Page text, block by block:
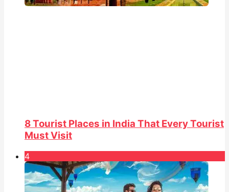
8 Tourist Places in India That Every Tourist
Must Visit
4